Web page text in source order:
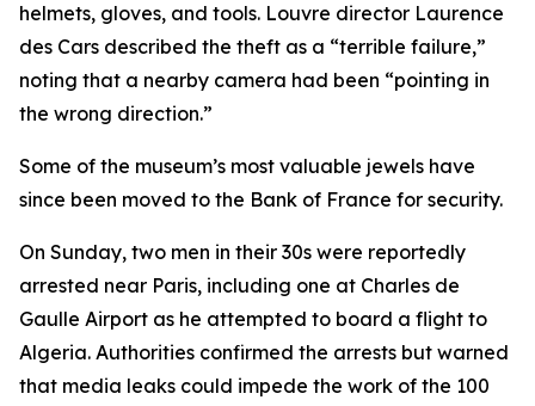
helmets, gloves, and tools. Louvre director Laurence
des Cars described the theft as a “terrible failure,”
noting that a nearby camera had been “pointing in
the wrong direction.”
Some of the museum’s most valuable jewels have
since been moved to the Bank of France for security.
On Sunday, two men in their 30s were reportedly
arrested near Paris, including one at Charles de
Gaulle Airport as he attempted to board a flight to
Algeria. Authorities confirmed the arrests but warned
that media leaks could impede the work of the 100